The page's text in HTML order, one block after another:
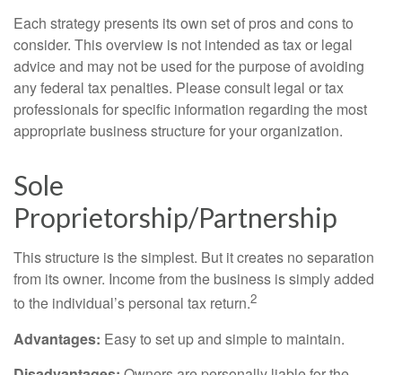
Each strategy presents its own set of pros and cons to
consider. This overview is not intended as tax or legal
advice and may not be used for the purpose of avoiding
any federal tax penalties. Please consult legal or tax
professionals for specific information regarding the most
appropriate business structure for your organization.
Sole
Proprietorship/Partnership
This structure is the simplest. But it creates no separation
from its owner. Income from the business is simply added
to the individual’s personal tax return.2
Advantages: Easy to set up and simple to maintain.